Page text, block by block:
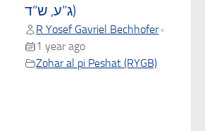
ג”ע, ש”ד)
R Yosef Gavriel Bechhofer •
1 year ago
Zohar al pi Peshat (RYGB)